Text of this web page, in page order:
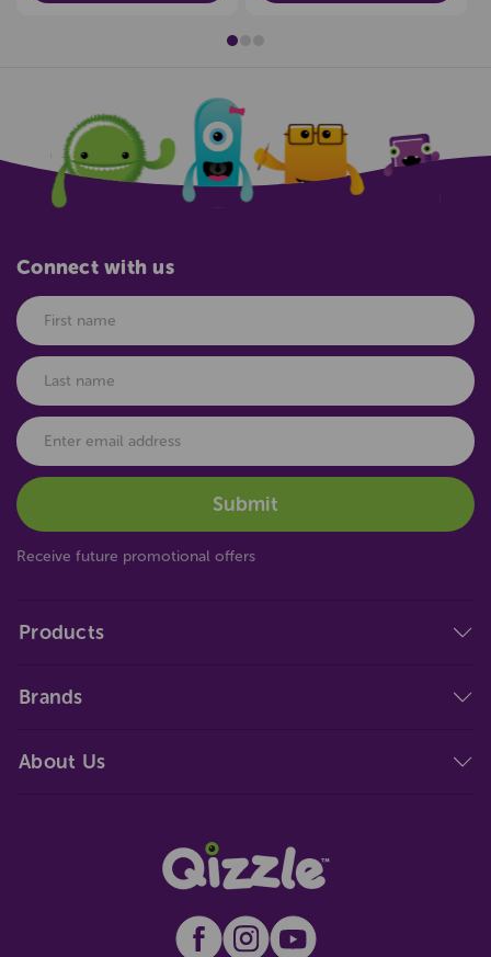
Products
Brands
About Us
Connect with us
Receive future promotional offers